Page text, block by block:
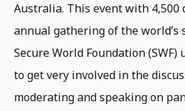
Australia. This event with 4,500
annual gathering of the world’s
Secure World Foundation
to get very involved in the
moderating and speaking on